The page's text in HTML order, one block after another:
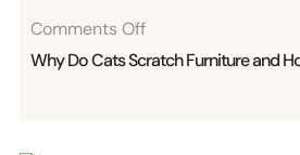
Comments Off
Do
Why Do Cats Scratch Furniture and